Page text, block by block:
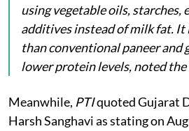
using vegetable oils, starches,
additives instead of milk fat. It
than conventional paneer and
lower protein levels, noted the
Meanwhile, PTIquoted Gujarat
Harsh Sanghavi as stating on